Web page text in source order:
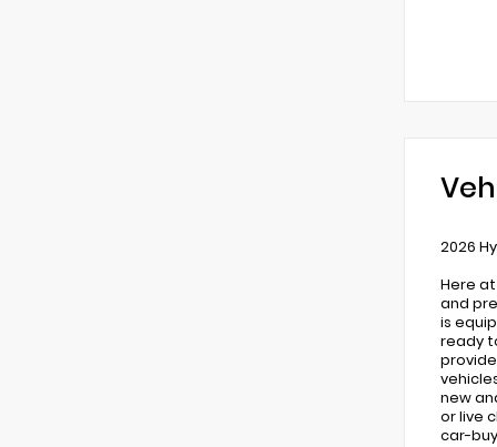
2026
Here
and
is
ready
new
or live
car-